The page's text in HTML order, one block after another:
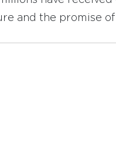
and the promise